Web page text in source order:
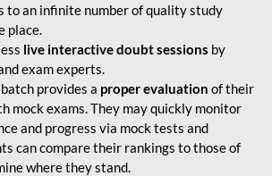
to an infinite number of quality study
place.
live interactive doubt sessions by
exam experts.
provides a proper evaluation of their
mock exams. They may quickly monitor
and progress via mock tests and
can compare their rankings to those of
where they stand.